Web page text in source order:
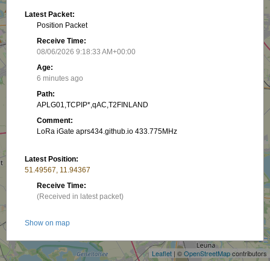
Leaflet | ©OpenStreetMapcontributors
Latest Packet:
Position Packet
Receive Time:
08/06/2026 9:18:33 AM+00:00
Age:
6 minutes ago
Path:
APLG01,TCPIP*,qAC,T2FINLAND
Comment:
LoRa iGate aprs434.github.io 433.775MHz
Latest Position:
51.49567, 11.94367
Receive Time:
(Received in latest packet)
Show on map
Packet frequency: